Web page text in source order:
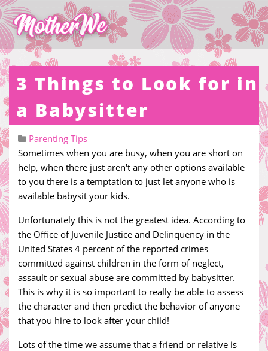
3 Things to Look for in
a Babysitter
Parenting Tips
Sometimes when you are busy, when you are short on
help, when there just aren't any other options available
to you there is a temptation to just let anyone who is
available babysit your kids.
Unfortunately this is not the greatest idea. According to
the Office of Juvenile Justice and Delinquency in the
United States 4 percent of the reported crimes
committed against children in the form of neglect,
assault or sexual abuse are committed by babysitter.
This is why it is so important to really be able to assess
the character and then predict the behavior of anyone
that you hire to look after your child!
Lots of the time we assume that a friend or relative is